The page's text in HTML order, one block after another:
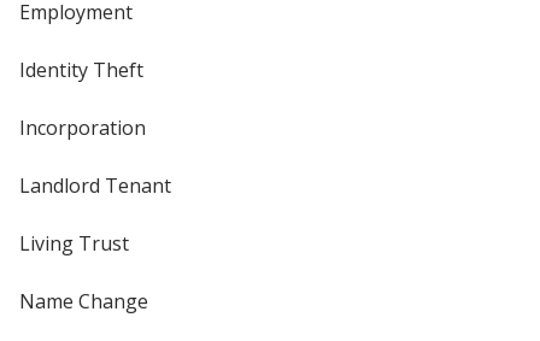
Employment
Identity Theft
Incorporation
Landlord Tenant
Living Trust
Name Change